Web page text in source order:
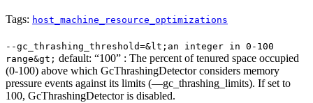
Tags: host_machine_resource_optimizations
--gc_thrashing_threshold=&lt;an integer in 0-100
range&gt; default: “100” : The percent of tenured space occupied
(0-100) above which GcThrashingDetector considers memory
pressure events against its limits (—gc_thrashing_limits). If set to
100, GcThrashingDetector is disabled.